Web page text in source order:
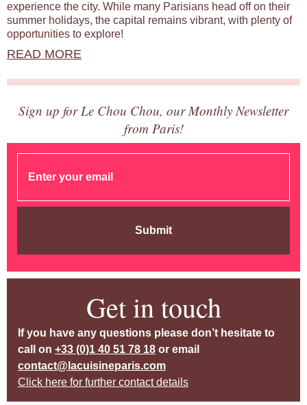
experience the city. While many Parisians head off on their
summer holidays, the capital remains vibrant, with plenty of
opportunities to explore!
READ MORE
Sign up for Le Chou Chou, our Monthly Newsletter
from Paris!
Submit
Get in touch
If you have any questions please don’t hesitate to
call on +33 (0)1 40 51 78 18 or email
contact@lacuisineparis.com
Click here for further contact details